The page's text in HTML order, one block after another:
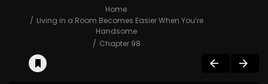
Home
Living in a Room Becomes Easier When You’re
Handsome
Chapter 98